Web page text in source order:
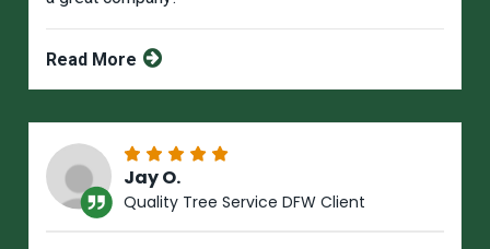
Read More
Jay O.
Quality Tree Service DFW Client